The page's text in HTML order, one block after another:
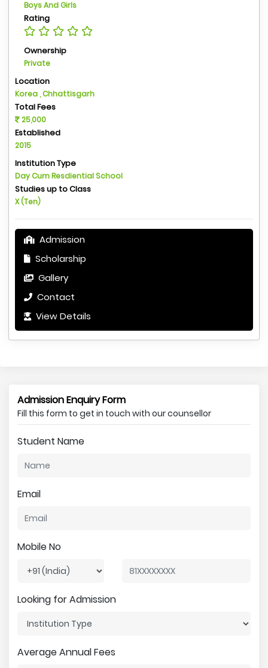
Boys And Girls
Rating
Ownership
Private
Location
Korea , Chhattisgarh
Total Fees
25,000
Established
2015
Institution Type
Day Cum Resdiential School
Studies up to Class
X (Ten)
Admission
Scholarship
Gallery
Contact
View Details
Admission Enquiry Form
Fill this form to get in touch with our counsellor
Student Name
Email
Mobile No
Looking for Admission
Average Annual Fees